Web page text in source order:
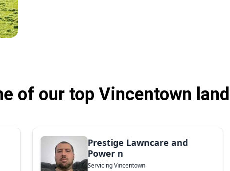
of our top Vincentown
Prestige Lawncare and
Power n
Servicing Vincentown